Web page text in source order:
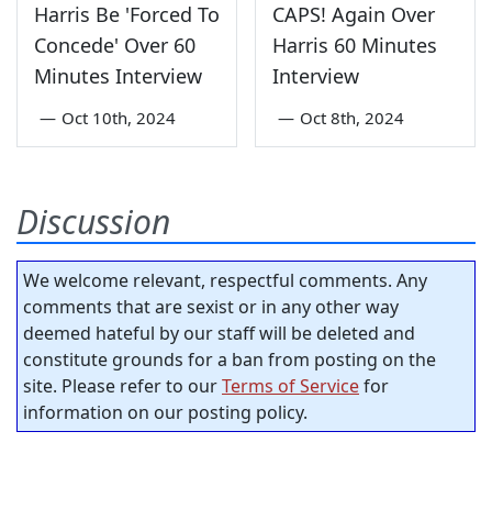
Harris Be 'Forced To
Concede' Over 60
Minutes Interview
— Oct 10th, 2024
CAPS! Again Over
Harris 60 Minutes
Interview
— Oct 8th, 2024
Discussion
We welcome relevant, respectful comments. Any
comments that are sexist or in any other way
deemed hateful by our staff will be deleted and
constitute grounds for a ban from posting on the
site. Please refer to ourTerms of Servicefor
information on our posting policy.